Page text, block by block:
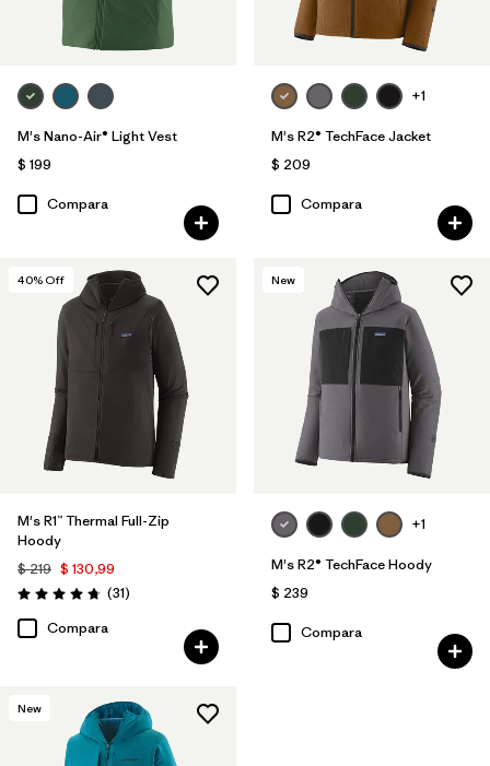
M's Nano-Air® Light Vest
$ 199
Compara
+1
M's R2® TechFace Jacket
$ 209
Compara
40% Off
M's R1™ Thermal Full-Zip
Hoody
$ 219 $ 130,99
Valoración: 4.7 / 5
(31Comentarios
)
Compara
New
+1
M's R2® TechFace Hoody
$ 239
Compara
New